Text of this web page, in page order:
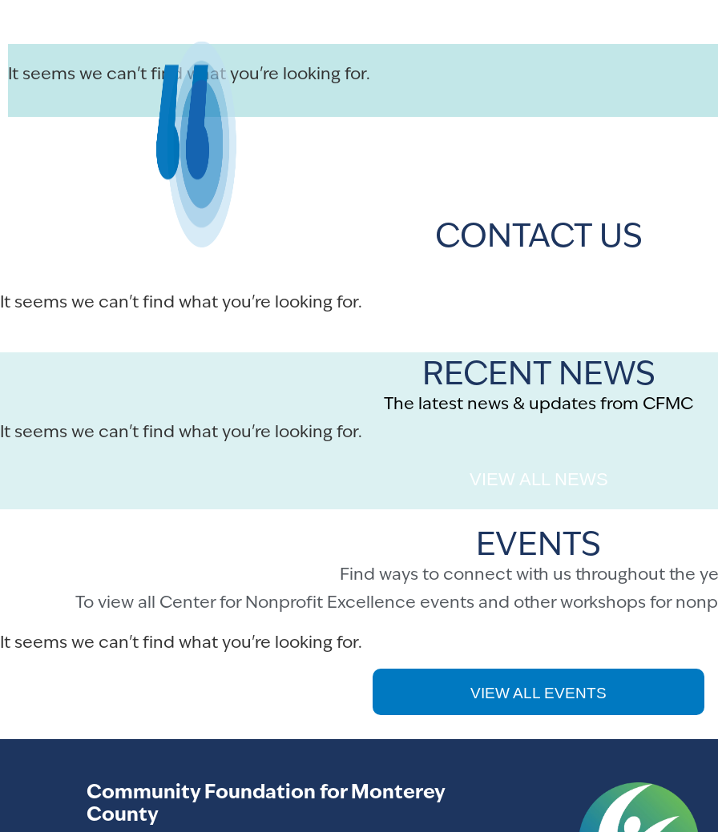
It seems we can't find what you're looking for.
CONTACT US
It seems we can't find what you're looking for.
RECENT NEWS
The latest news & updates from CFMC
It seems we can't find what you're looking for.
VIEW ALL NEWS
EVENTS
Find ways to connect with us throughout the
To view all Center for Nonprofit Excellence events and other workshops for
It seems we can't find what you're looking for.
VIEW ALL EVENTS
Community Foundation for Monterey
County